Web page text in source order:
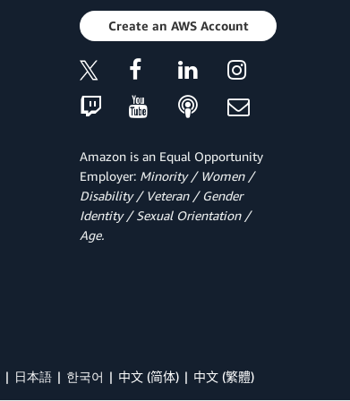
Create an AWS Account
Amazon is an Equal Opportunity
Employer: Minority / Women /
Disability / Veteran / Gender
Identity / Sexual Orientation /
Age.
日本語 한국어 中文 (简体) 中文 (繁體)